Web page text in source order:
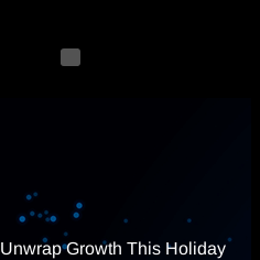
Unwrap Growth This Holiday